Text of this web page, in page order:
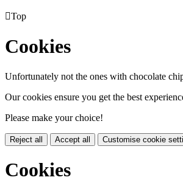
Top
Cookies
Unfortunately not the ones with chocolate
Our cookies ensure you get the best
Please make your choice!
Reject all Accept all Customise cookie
Cookies